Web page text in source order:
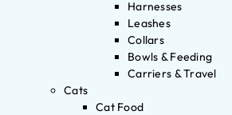
Harnesses
Leashes
Collars
Bowls & Feeding
Carriers & Travel
Cats
Cat Food